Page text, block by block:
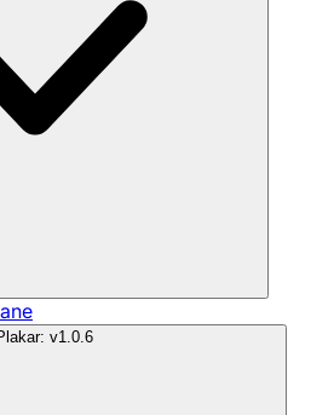
v1.0.6